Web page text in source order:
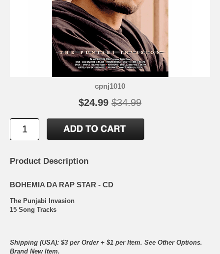
cpnj1010
$24.99 $34.99
Product Description
BOHEMIA DA RAP STAR - CD
The Punjabi Invasion
15 Song Tracks
Shipping (USA): $3 per Order + $1 per Item. See Other Options.
Brand New Item.